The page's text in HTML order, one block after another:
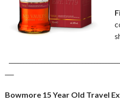
Bowmore 15 Year Old Travel